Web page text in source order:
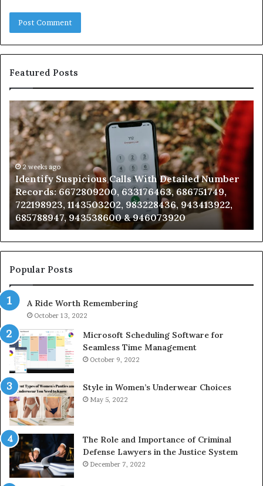
Featured Posts
Identify
Suspicious
Calls
With
Detailed
Number
Records:
6672809200,
633176463,
686751749,
722198923,
1143503202,
983228436,
943413922,
943538600
&
946073920
2 weeks ago
Identify Suspicious Calls With Detailed Number
Records: 6672809200, 633176463, 686751749,
722198923, 1143503202, 983228436, 943413922,
685788947, 943538600 & 946073920
Popular Posts
A Ride Worth Remembering
October 13, 2022
Microsoft Scheduling Software for
Seamless Time Management
October 9, 2022
Style in Women’s Underwear Choices
May 5, 2022
The Role and Importance of Criminal
Defense Lawyers in the Justice System
December 7, 2022